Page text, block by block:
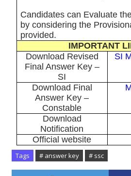
Candidates can Evaluate
by considering the
provided.
IMPORTANT
Download Revised
Final Answer Key –
SI
SI
Download Final
Answer Key –
Constable
Download
Notification
Official website
Tags # answer key # ssc